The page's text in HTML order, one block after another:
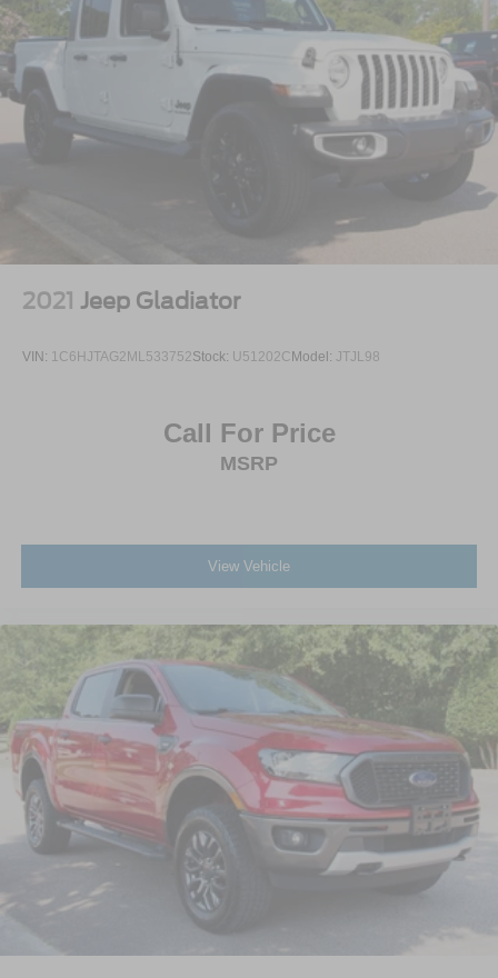
2021 Jeep Gladiator
VIN: 1C6HJTAG2ML533752Stock: U51202CModel: JTJL98
Call For Price
MSRP
View Vehicle